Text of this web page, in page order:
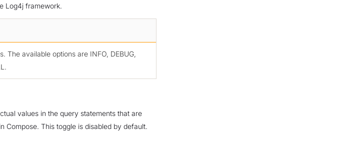
Log4j framework.
The available options are INFO, DEBUG,
values in the query statements that are
Compose. This toggle is disabled by default.